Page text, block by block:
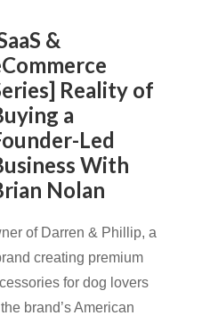
&
Reality of
a
Led
With
Nolan
of Darren & Phillip, a
creating premium
for dog lovers
brand’s American